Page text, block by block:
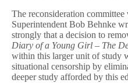
The reconsideration
Superintendent Bob Behnke
strongly that a decision to
Diary of a Young Girl – The
within this larger unit of study
situational censorship by
deeper study afforded by this